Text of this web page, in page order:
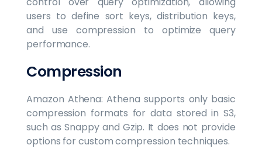
users to define sort keys, distribution keys,
and use compression to optimize query
performance.
Compression
Amazon Athena: Athena supports only basic
compression formats for data stored in S3,
such as Snappy and Gzip. It does not provide
options for custom compression techniques.